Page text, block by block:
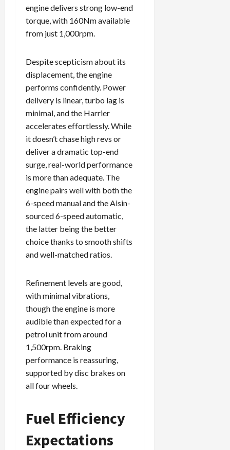
engine delivers strong low-end
torque, with 160Nm available
from just 1,000rpm.
Despite scepticism about its
displacement, the engine
performs confidently. Power
delivery is linear, turbo lag is
minimal, and the Harrier
accelerates effortlessly. While
it doesn’t chase high revs or
deliver a dramatic top-end
surge, real-world performance
is more than adequate. The
engine pairs well with both the
6-speed manual and the Aisin-
sourced 6-speed automatic,
the latter being the better
choice thanks to smooth shifts
and well-matched ratios.
Refinement levels are good,
with minimal vibrations,
though the engine is more
audible than expected for a
petrol unit from around
1,500rpm. Braking
performance is reassuring,
supported by disc brakes on
all four wheels.
Fuel Efficiency
Expectations